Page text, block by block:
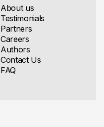
About us
Testimonials
Partners
Careers
Authors
Contact Us
FAQ